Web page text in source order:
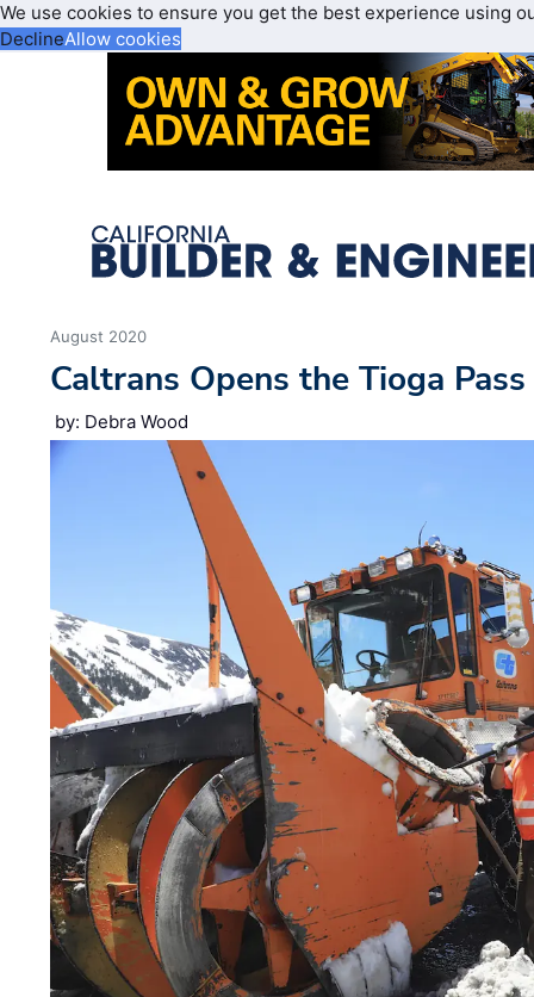
We use cookies to ensure you get the best experience using
DeclineAllow cookies
August 2020
Caltrans Opens the Tioga Pass
by: Debra Wood